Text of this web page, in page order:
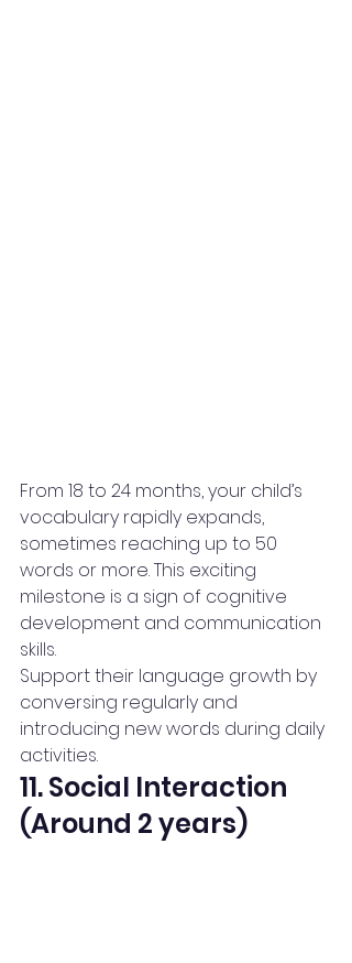
From 18 to 24 months, your child’s
vocabulary rapidly expands,
sometimes reaching up to 50
words or more. This exciting
milestone is a sign of cognitive
development and communication
skills.
Support their language growth by
conversing regularly and
introducing new words during daily
activities.
11. Social Interaction
(Around 2 years)